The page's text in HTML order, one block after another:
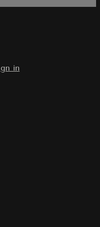
in